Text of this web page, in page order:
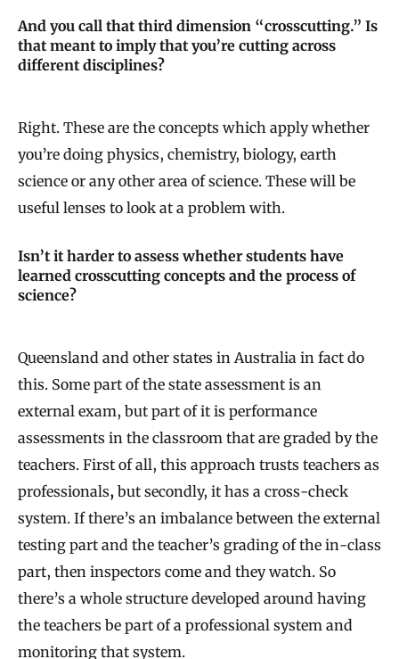
And you call that third dimension “crosscutting.” Is
that meant to imply that you’re cutting across
different disciplines?
Right. These are the concepts which apply whether
you’re doing physics, chemistry, biology, earth
science or any other area of science. These will be
useful lenses to look at a problem with.
Isn’t it harder to assess whether students have
learned crosscutting concepts and the process of
science?
Queensland and other states in Australia in fact do
this. Some part of the state assessment is an
external exam, but part of it is performance
assessments in the classroom that are graded by the
teachers. First of all, this approach trusts teachers as
professionals, but secondly, it has a cross-check
system. If there’s an imbalance between the external
testing part and the teacher’s grading of the in-class
part, then inspectors come and they watch. So
there’s a whole structure developed around having
the teachers be part of a professional system and
monitoring that system.